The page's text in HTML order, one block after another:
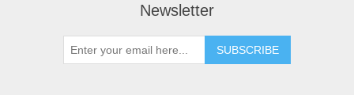
Newsletter